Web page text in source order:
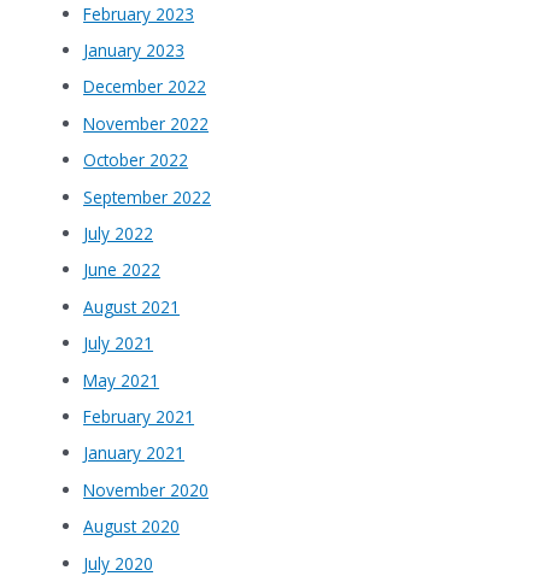
February 2023
January 2023
December 2022
November 2022
October 2022
September 2022
July 2022
June 2022
August 2021
July 2021
May 2021
February 2021
January 2021
November 2020
August 2020
July 2020